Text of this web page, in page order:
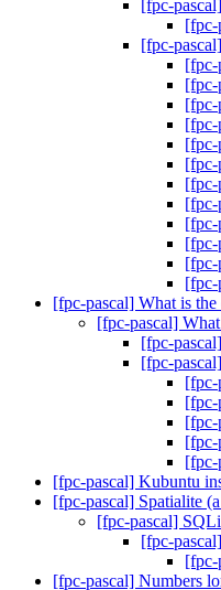
[fpc-
[fpc-
[fpc-
[fpc-
[fpc-
[fpc-
[fpc-
[fpc-
[fpc-
[fpc-
[fpc-
[fpc-
[fpc-
[fpc-
[fpc-
[fpc-pascal] What is
[fpc-pascal]
[fpc-
[fpc-
[fpc-
[fpc-
[fpc-
[fpc-
[fpc-
[fpc-pascal] Kubuntu
[fpc-pascal] Spatialite
[fpc-pascal]
[fpc-
[fpc-
[fpc-pascal] Numbers